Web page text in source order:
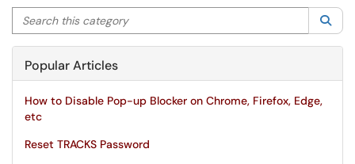
Search this category
Popular Articles
How to Disable Pop-up Blocker on Chrome, Firefox, Edge,
etc
Reset TRACKS Password